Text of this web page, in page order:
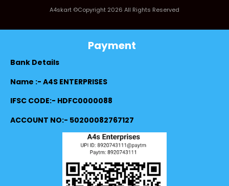
A4skart ©Copyright 2026 All Rights Reserved
Payment
Bank Details
Name :- A4S ENTERPRISES
IFSC CODE:- HDFC0000088
ACCOUNT NO:- 50200082767127